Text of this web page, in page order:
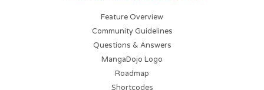
Feature Overview
Community Guidelines
Questions & Answers
MangaDojo Logo
Roadmap
Shortcodes